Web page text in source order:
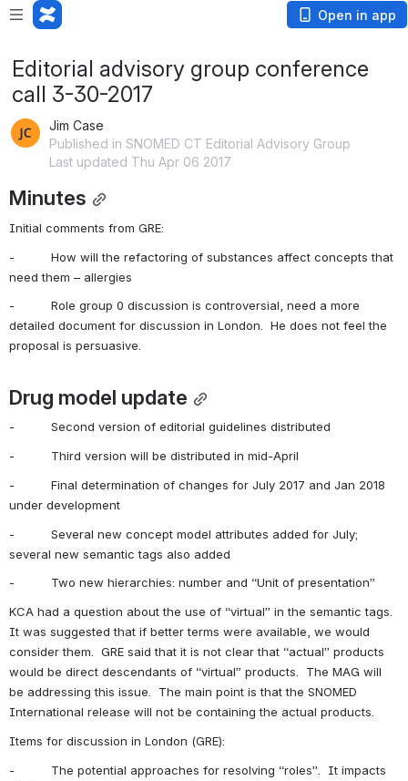
Open in app
Editorial advisory group conference
call 3-30-2017
Jim Case
Published in SNOMED CT Editorial Advisory Group
Last updated Thu Apr 06 2017
Minutes
Initial comments from GRE:
-          How will the refactoring of substances affect concepts that
need them – allergies
-          Role group 0 discussion is controversial, need a more
detailed document for discussion in London.  He does not feel the
proposal is persuasive.
Drug model update
-          Second version of editorial guidelines distributed
-          Third version will be distributed in mid-April
-          Final determination of changes for July 2017 and Jan 2018
under development
-          Several new concept model attributes added for July;
several new semantic tags also added
-          Two new hierarchies: number and “Unit of presentation”
KCA had a question about the use of “virtual” in the semantic tags.
It was suggested that if better terms were available, we would
consider them.  GRE said that it is not clear that “actual” products
would be direct descendants of “virtual” products.  The MAG will
be addressing this issue.  The main point is that the SNOMED
International release will not be containing the actual products.
Items for discussion in London (GRE):
-          The potential approaches for resolving “roles”.  It impacts